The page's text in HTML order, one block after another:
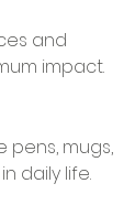
and
impact.
pens, mugs,
daily life.